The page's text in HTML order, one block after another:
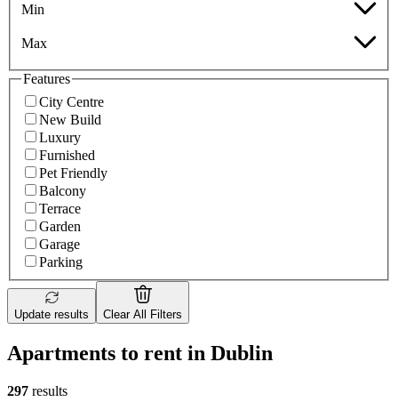
Min
Max
Features
City Centre
New Build
Luxury
Furnished
Pet Friendly
Balcony
Terrace
Garden
Garage
Parking
Update results Clear All Filters
Apartments to rent in Dublin
297 results